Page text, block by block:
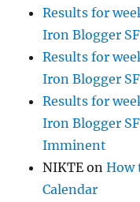
Results for
Iron Blogger SF
Results for
Iron Blogger SF
Results for
Iron Blogger SF
Imminent
NIKTE onHow
Calendar